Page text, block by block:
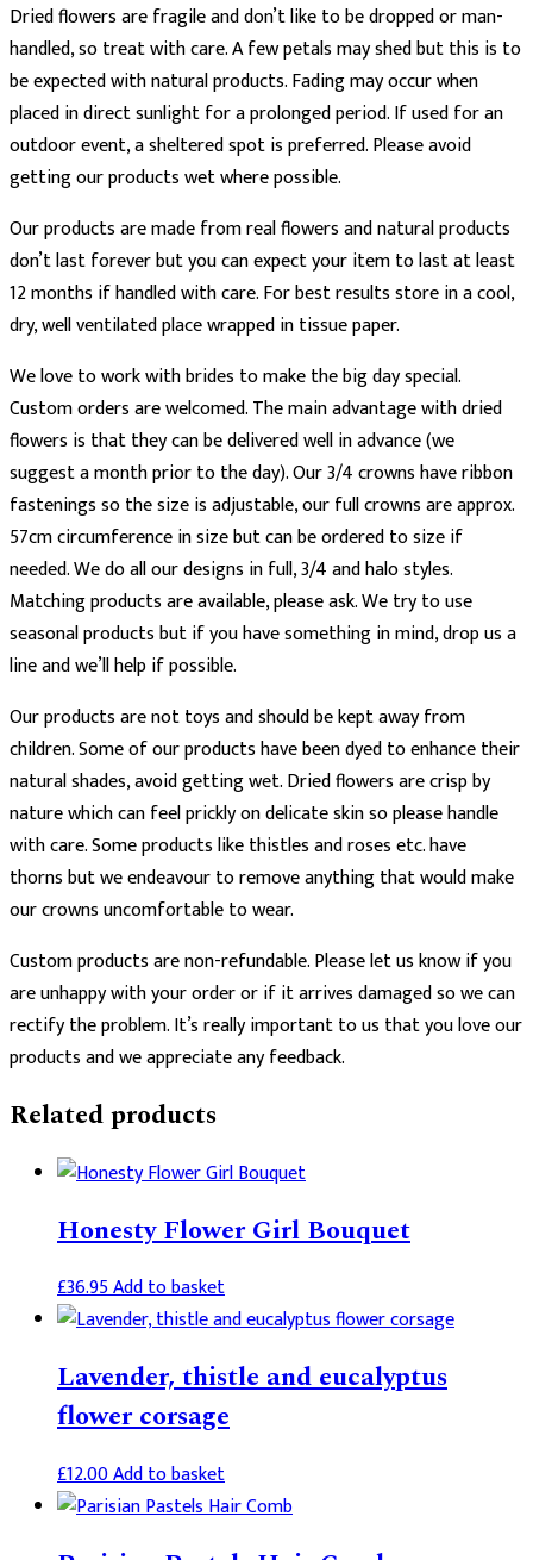
Dried flowers are fragile and don’t like to be dropped or man-
handled, so treat with care. A few petals may shed but this is to
be expected with natural products. Fading may occur when
placed in direct sunlight for a prolonged period. If used for an
outdoor event, a sheltered spot is preferred. Please avoid
getting our products wet where possible.
Our products are made from real flowers and natural products
don’t last forever but you can expect your item to last at least
12 months if handled with care. For best results store in a cool,
dry, well ventilated place wrapped in tissue paper.
We love to work with brides to make the big day special.
Custom orders are welcomed. The main advantage with dried
flowers is that they can be delivered well in advance (we
suggest a month prior to the day). Our 3/4 crowns have ribbon
fastenings so the size is adjustable, our full crowns are approx.
57cm circumference in size but can be ordered to size if
needed. We do all our designs in full, 3/4 and halo styles.
Matching products are available, please ask. We try to use
seasonal products but if you have something in mind, drop us a
line and we’ll help if possible.
Our products are not toys and should be kept away from
children. Some of our products have been dyed to enhance their
natural shades, avoid getting wet. Dried flowers are crisp by
nature which can feel prickly on delicate skin so please handle
with care. Some products like thistles and roses etc. have
thorns but we endeavour to remove anything that would make
our crowns uncomfortable to wear.
Custom products are non-refundable. Please let us know if you
are unhappy with your order or if it arrives damaged so we can
rectify the problem. It’s really important to us that you love our
products and we appreciate any feedback.
Related products
Honesty Flower Girl Bouquet
£36.95Add to basket
Lavender, thistle and eucalyptus
flower corsage
£12.00Add to basket